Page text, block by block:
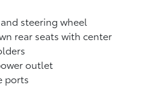
steering wheel
rear seats with center
outlet
ports